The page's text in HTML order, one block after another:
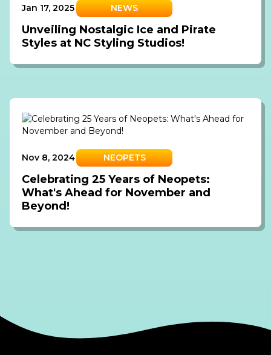
Jan 17, 2025 NEWS
Unveiling Nostalgic Ice and Pirate
Styles at NC Styling Studios!
Nov 8, 2024 NEOPETS
Celebrating 25 Years of Neopets:
What's Ahead for November and
Beyond!